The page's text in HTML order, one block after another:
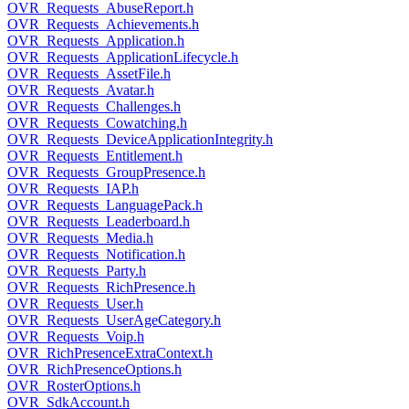
OVR_Requests_AbuseReport.h
OVR_Requests_Achievements.h
OVR_Requests_Application.h
OVR_Requests_ApplicationLifecycle.h
OVR_Requests_AssetFile.h
OVR_Requests_Avatar.h
OVR_Requests_Challenges.h
OVR_Requests_Cowatching.h
OVR_Requests_DeviceApplicationIntegrity.h
OVR_Requests_Entitlement.h
OVR_Requests_GroupPresence.h
OVR_Requests_IAP.h
OVR_Requests_LanguagePack.h
OVR_Requests_Leaderboard.h
OVR_Requests_Media.h
OVR_Requests_Notification.h
OVR_Requests_Party.h
OVR_Requests_RichPresence.h
OVR_Requests_User.h
OVR_Requests_UserAgeCategory.h
OVR_Requests_Voip.h
OVR_RichPresenceExtraContext.h
OVR_RichPresenceOptions.h
OVR_RosterOptions.h
OVR_SdkAccount.h